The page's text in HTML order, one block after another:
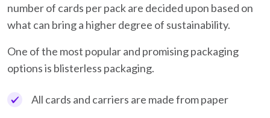
number of cards per pack are decided upon based on
what can bring a higher degree of sustainability.
One of the most popular and promising packaging
options is blisterless packaging.
All cards and carriers are made from paper